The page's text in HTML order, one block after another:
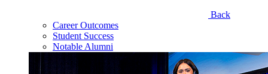
Back
Career Outcomes
Student Success
Notable Alumni